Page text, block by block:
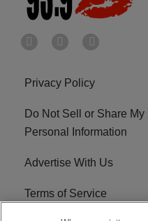
Privacy Policy
Do Not Sell or Share My
Personal Information
Advertise With Us
Terms of Service